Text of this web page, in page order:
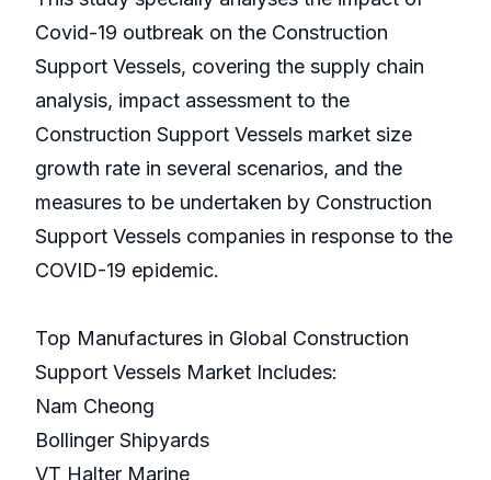
Covid-19 outbreak on the Construction
Support Vessels, covering the supply chain
analysis, impact assessment to the
Construction Support Vessels market size
growth rate in several scenarios, and the
measures to be undertaken by Construction
Support Vessels companies in response to the
COVID-19 epidemic.
Top Manufactures in Global Construction
Support Vessels Market Includes:
Nam Cheong
Bollinger Shipyards
VT Halter Marine